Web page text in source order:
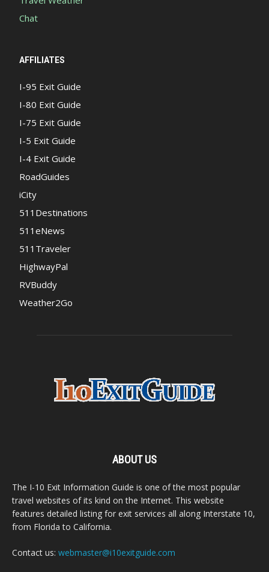
Chat
AFFILIATES
I-95 Exit Guide
I-80 Exit Guide
I-75 Exit Guide
I-5 Exit Guide
I-4 Exit Guide
RoadGuides
iCity
511Destinations
511eNews
511Traveler
HighwayPal
RVBuddy
Weather2Go
ABOUT US
The I-10 Exit Information Guide is one of the most popular
travel websites of its kind on the Internet. This website
features detailed listing for exit services all along Interstate 10,
from Florida to California.
Contact us: webmaster@i10exitguide.com